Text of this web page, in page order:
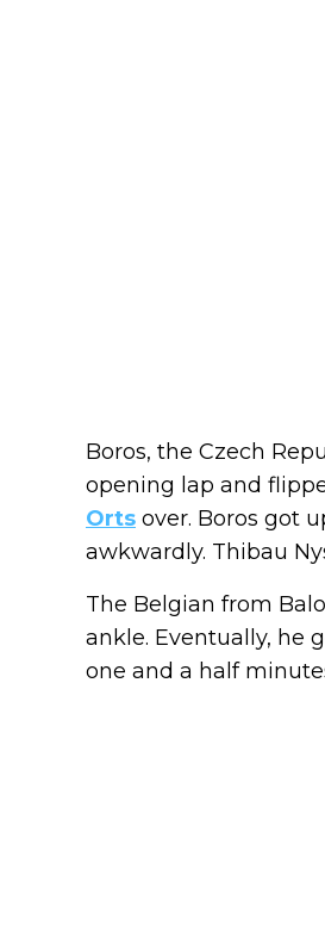
Boros, the Czech
opening lap and
Orts over. Boros got
awkwardly. Thibau
The Belgian from
ankle. Eventually, he
one and a half